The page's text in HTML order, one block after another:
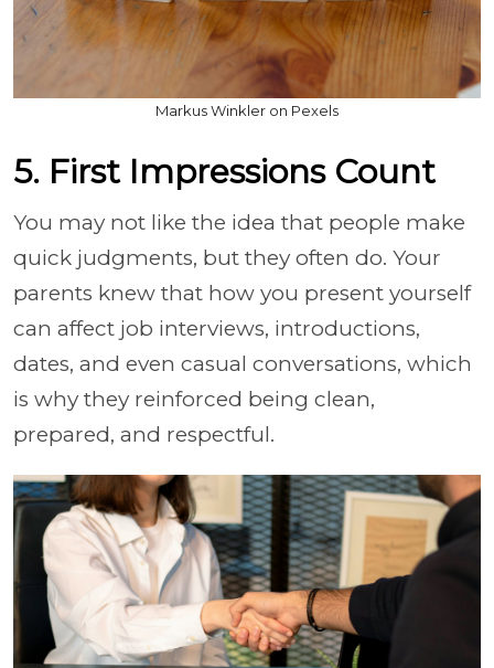
Markus Winkler on Pexels
5. First Impressions Count
You may not like the idea that people make
quick judgments, but they often do. Your
parents knew that how you present yourself
can affect job interviews, introductions,
dates, and even casual conversations, which
is why they reinforced being clean,
prepared, and respectful.